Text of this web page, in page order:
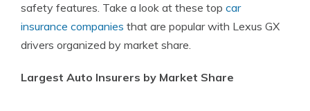
safety features. Take a look at these top car
insurance companies that are popular with Lexus GX
drivers organized by market share.
Largest Auto Insurers by Market Share